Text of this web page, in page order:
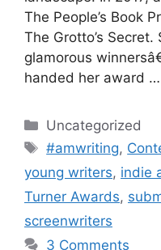
The People’s Book
The Grotto’s
glamorous
handed her award …
Categories
Uncategorized
Tags
#amwriting,
young writers, indie
Turner Awards,
screenwriters
3 Comments